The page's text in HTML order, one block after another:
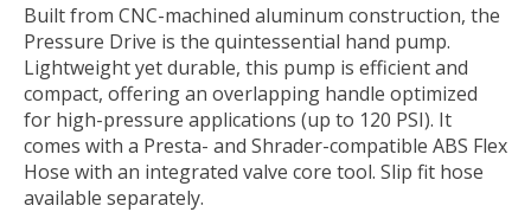
Built from CNC-machined aluminum construction, the
Pressure Drive is the quintessential hand pump.
Lightweight yet durable, this pump is efficient and
compact, offering an overlapping handle optimized
for high-pressure applications (up to 120 PSI). It
comes with a Presta- and Shrader-compatible ABS Flex
Hose with an integrated valve core tool. Slip fit hose
available separately.